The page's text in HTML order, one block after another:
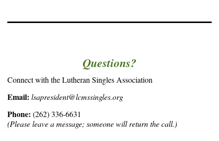
Questions?
Connect with the Lutheran Singles Association
Email: lsapresident@lcmssingles.org
Phone: (262) 336-6631
(Please leave a message; someone will return the call.)